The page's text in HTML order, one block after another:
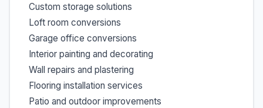
Custom storage solutions
Loft room conversions
Garage office conversions
Interior painting and decorating
Wall repairs and plastering
Flooring installation services
Patio and outdoor improvements